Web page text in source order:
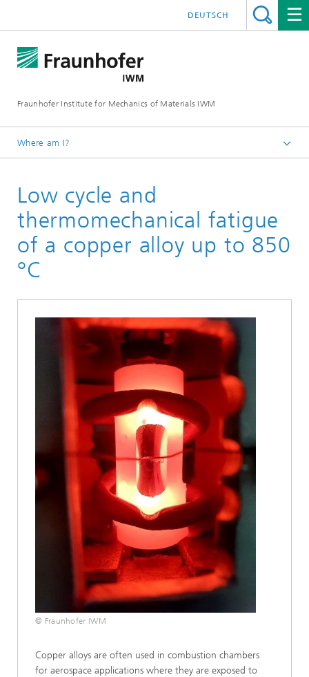
Fraunhofer Institute for Mechanics of Materials IWM
DEUTSCH
Where am I?
Business Units
Materials Assessment and Lifetime Concepts
Low cycle and
thermomechanical fatigue
of a copper alloy up to 850
°C
© Fraunhofer IWM
Copper alloys are often used in combustion chambers
for aerospace applications where they are exposed to